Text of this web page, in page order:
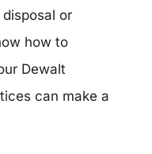
or
how to
Dewalt
can make a